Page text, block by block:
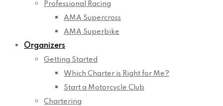
Professional Racing
AMA Supercross
AMA Superbike
Organizers
Getting Started
Which Charter is Right for Me?
Start a Motorcycle Club
Chartering